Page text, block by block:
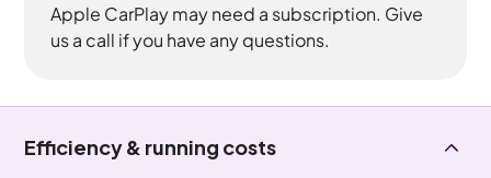
Apple CarPlay may need a subscription. Give
us a call if you have any questions.
Efficiency & running costs